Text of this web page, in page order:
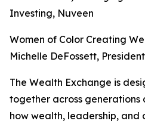
Investing, Nuveen
Women of Color Creating
Michelle DeFossett,
The Wealth Exchange is
together across generations
how wealth, leadership,